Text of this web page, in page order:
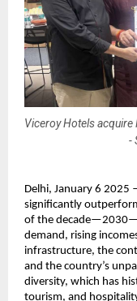
Viceroy Hotels
-
Delhi, January 6 2025
significantly
of the
demand, rising
infrastructure, the
and the country’s
diversity, which has
tourism, and